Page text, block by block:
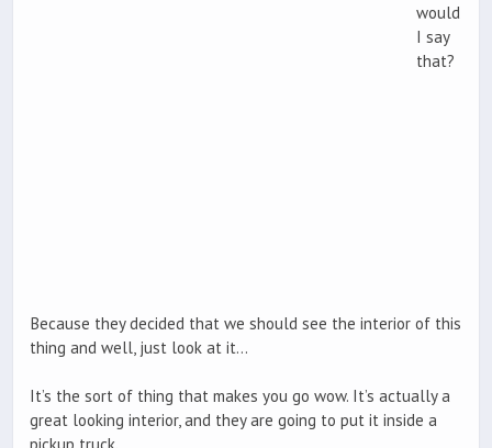
would
I say
that?
Because they decided that we should see the interior of this
thing and well, just look at it…
It’s the sort of thing that makes you go wow. It’s actually a
great looking interior, and they are going to put it inside a
pickup truck.